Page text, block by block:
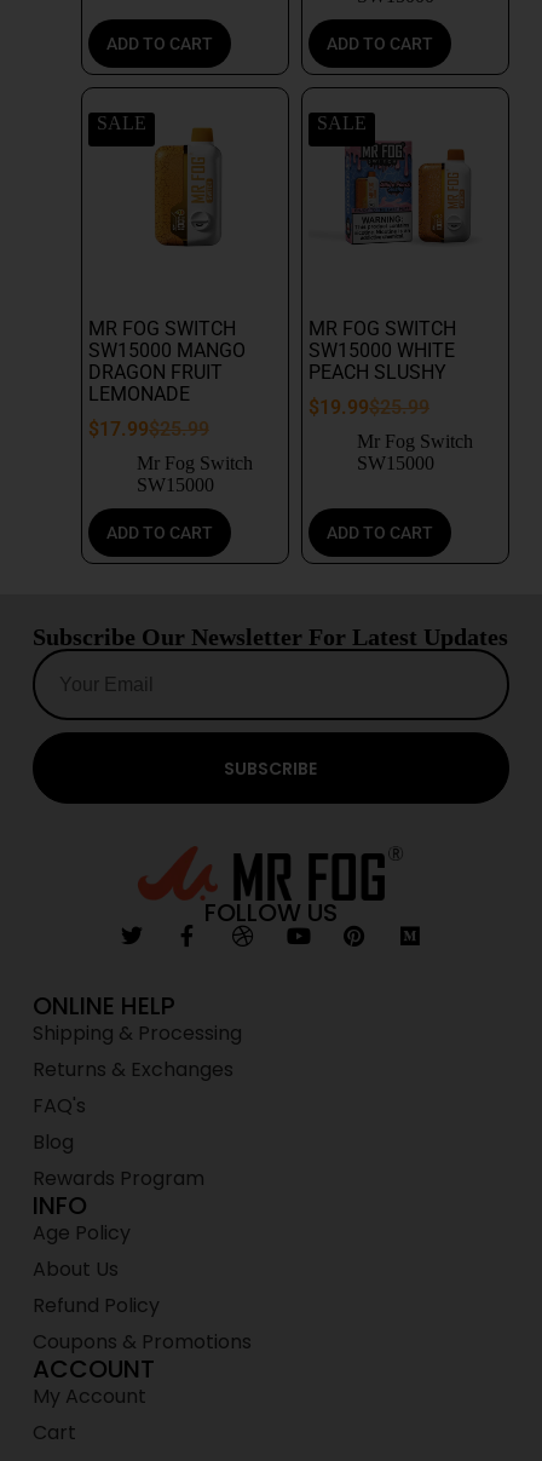
ADD TO CART ADD TO CART
SALE
MR FOG SWITCH
SW15000 MANGO
DRAGON FRUIT
LEMONADE
$25.99
$17.99
Mr Fog Switch
SW15000
ADD TO CART
SALE
MR FOG SWITCH
SW15000 WHITE
PEACH SLUSHY
$25.99
$19.99
Mr Fog Switch
SW15000
ADD TO CART
Subscribe Our Newsletter For Latest Updates
SUBSCRIBE
FOLLOW US
ONLINE HELP
Shipping & Processing
Returns & Exchanges
FAQ's
Blog
Rewards Program
INFO
Age Policy
About Us
Refund Policy
Coupons & Promotions
ACCOUNT
My Account
Cart